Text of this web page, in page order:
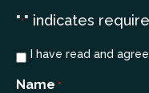
"*" indicates
Consent
I have read and
Name *